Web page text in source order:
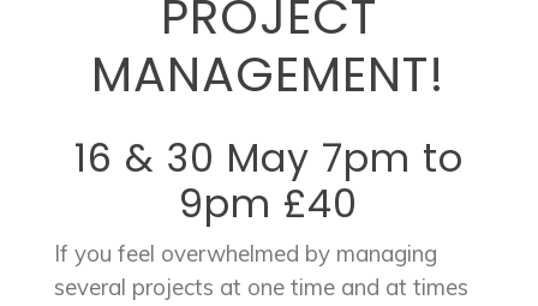
PROJECT
MANAGEMENT!
16 & 30 May 7pm to
9pm £40
If you feel overwhelmed by managing
several projects at one time and at times